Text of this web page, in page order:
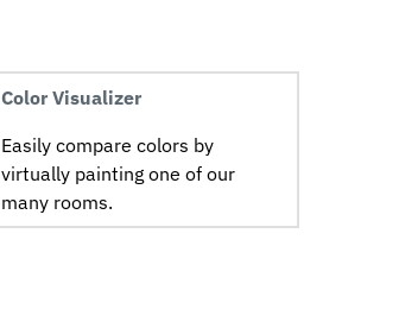
Color Visualizer
Easily compare colors by
virtually painting one of our
many rooms.